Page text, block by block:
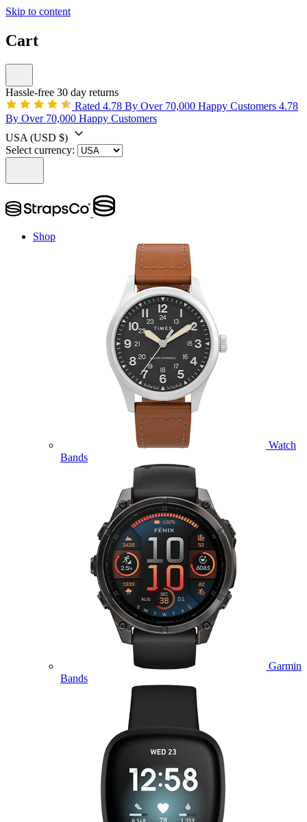
Skip to content
Cart
Hassle-free 30 day returns
Rated 4.78 By Over 70,000 Happy Customers 4.78
By Over 70,000 Happy Customers
USA (USD $)
Select currency:
Shop
Watch
Bands
Garmin
Bands